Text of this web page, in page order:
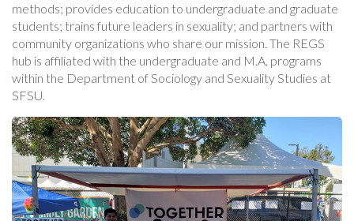
methods; provides education to undergraduate and graduate
students; trains future leaders in sexuality; and partners with
community organizations who share our mission. The REGS
hub is affiliated with the undergraduate and M.A. programs
within the Department of Sociology and Sexuality Studies at
SFSU.